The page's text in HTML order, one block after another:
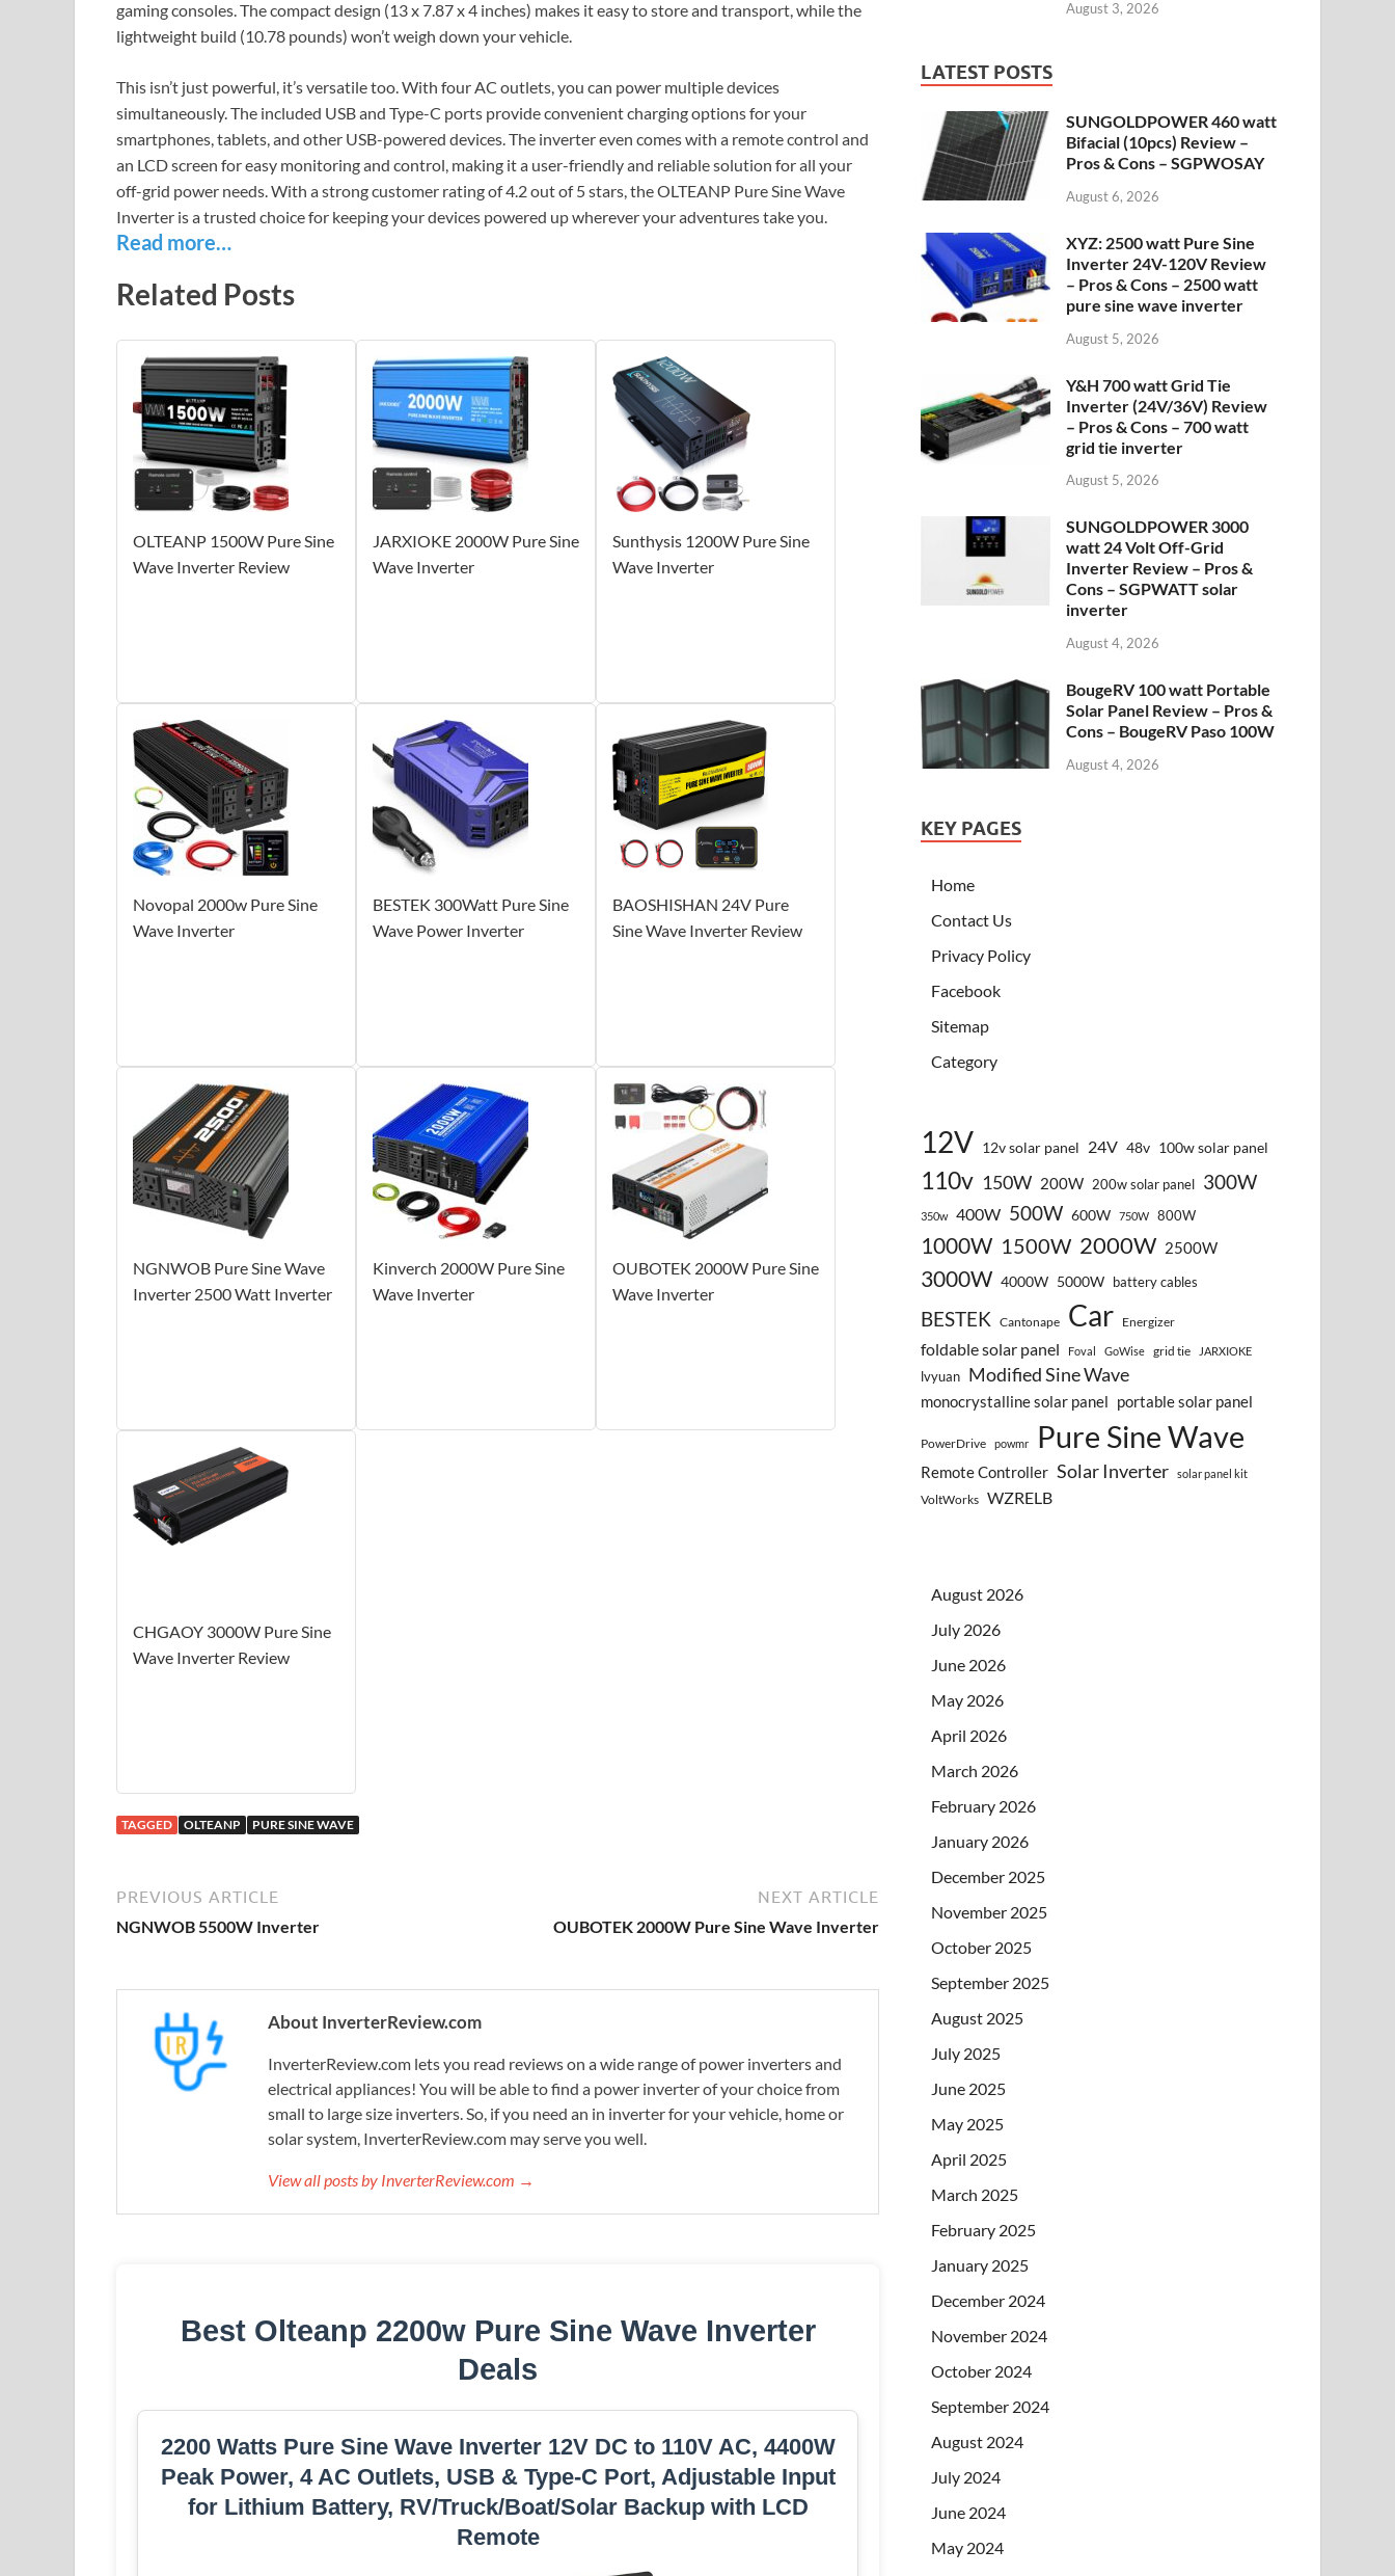
gaming consoles. The compact design (13 x 7.87 x 4 inches) makes it easy to store and transport, while the
lightweight build (10.78 pounds) won’t weigh down your vehicle.
This isn’t just powerful, it’s versatile too. With four AC outlets, you can power multiple devices
simultaneously. The included USB and Type-C ports provide convenient charging options for your
smartphones, tablets, and other USB-powered devices. The inverter even comes with a remote control and
an LCD screen for easy monitoring and control, making it a user-friendly and reliable solution for all your
off-grid power needs. With a strong customer rating of 4.2 out of 5 stars, the OLTEANP Pure Sine Wave
Inverter is a trusted choice for keeping your devices powered up wherever your adventures take you.
Read more…
Related Posts
OLTEANP 1500W Pure Sine
Wave Inverter Review
JARXIOKE 2000W Pure Sine
Wave Inverter
Sunthysis 1200W Pure Sine
Wave Inverter
Novopal 2000w Pure Sine
Wave Inverter
BESTEK 300Watt Pure Sine
Wave Power Inverter
BAOSHISHAN 24V Pure
Sine Wave Inverter Review
NGNWOB Pure Sine Wave
Inverter 2500 Watt Inverter
Kinverch 2000W Pure Sine
Wave Inverter
OUBOTEK 2000W Pure Sine
Wave Inverter
CHGAOY 3000W Pure Sine
Wave Inverter Review
TAGGED OLTEANP PURE SINE WAVE
PREVIOUS ARTICLE
NGNWOB 5500W Inverter
NEXT ARTICLE
OUBOTEK 2000W Pure Sine Wave Inverter
About InverterReview.com
InverterReview.com lets you read reviews on a wide range of power inverters and
electrical appliances! You will be able to find a power inverter of your choice from
small to large size inverters. So, if you need an in inverter for your vehicle, home or
solar system, InverterReview.com may serve you well.
View all posts by InverterReview.com →
Best Olteanp 2200w Pure Sine Wave Inverter
Deals
2200 Watts Pure Sine Wave Inverter 12V DC to 110V AC, 4400W
Peak Power, 4 AC Outlets, USB & Type-C Port, Adjustable Input
for Lithium Battery, RV/Truck/Boat/Solar Backup with LCD
Remote
August 3, 2026
LATEST POSTS
SUNGOLDPOWER 460 watt
Bifacial (10pcs) Review –
Pros & Cons – SGPWOSAY
August 6, 2026
XYZ: 2500 watt Pure Sine
Inverter 24V-120V Review
– Pros & Cons – 2500 watt
pure sine wave inverter
August 5, 2026
Y&H 700 watt Grid Tie
Inverter (24V/36V) Review
– Pros & Cons – 700 watt
grid tie inverter
August 5, 2026
SUNGOLDPOWER 3000
watt 24 Volt Off-Grid
Inverter Review – Pros &
Cons – SGPWATT solar
inverter
August 4, 2026
BougeRV 100 watt Portable
Solar Panel Review – Pros &
Cons – BougeRV Paso 100W
August 4, 2026
KEY PAGES
Home
Contact Us
Privacy Policy
Facebook
Sitemap
Category
12V 12v solar panel 24V 48v 100w solar panel
110v 150W 200W 200w solar panel 300W
350w 400W 500W 600W 750W 800W
1000W 1500W 2000W 2500W
3000W 4000W 5000W battery cables
BESTEK Cantonape Car Energizer
foldable solar panel Foval GoWise grid tie JARXIOKE
lvyuan Modified Sine Wave
monocrystalline solar panel portable solar panel
PowerDrive powmr Pure Sine Wave
Remote Controller Solar Inverter solar panel kit
VoltWorks WZRELB
August 2026
July 2026
June 2026
May 2026
April 2026
March 2026
February 2026
January 2026
December 2025
November 2025
October 2025
September 2025
August 2025
July 2025
June 2025
May 2025
April 2025
March 2025
February 2025
January 2025
December 2024
November 2024
October 2024
September 2024
August 2024
July 2024
June 2024
May 2024